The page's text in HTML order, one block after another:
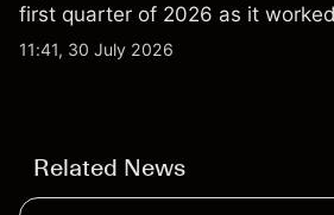
first quarter of 2026 as it
qubit system. Explore third-party
11:41, 30 July 2026
Related News